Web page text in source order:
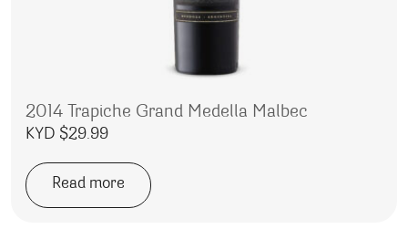
2014 Trapiche Grand Medella Malbec
KYD $29.99
Read more